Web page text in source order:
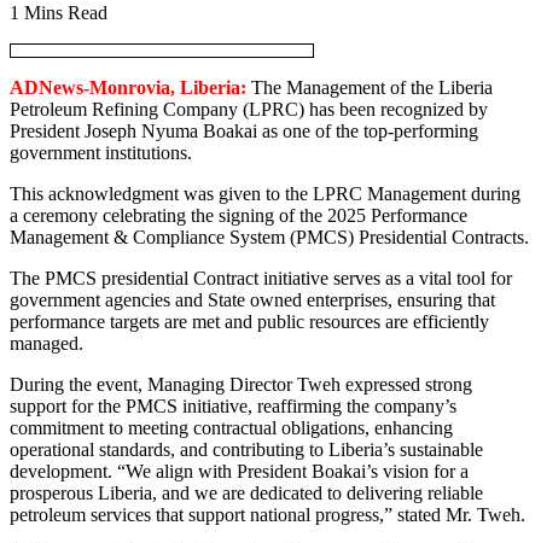
1 Mins Read
ADNews-Monrovia, Liberia: The Management of the Liberia
Petroleum Refining Company (LPRC) has been recognized by
President Joseph Nyuma Boakai as one of the top-performing
government institutions.
This acknowledgment was given to the LPRC Management during
a ceremony celebrating the signing of the 2025 Performance
Management & Compliance System (PMCS) Presidential Contracts.
The PMCS presidential Contract initiative serves as a vital tool for
government agencies and State owned enterprises, ensuring that
performance targets are met and public resources are efficiently
managed.
During the event, Managing Director Tweh expressed strong
support for the PMCS initiative, reaffirming the company’s
commitment to meeting contractual obligations, enhancing
operational standards, and contributing to Liberia’s sustainable
development. “We align with President Boakai’s vision for a
prosperous Liberia, and we are dedicated to delivering reliable
petroleum services that support national progress,” stated Mr. Tweh.